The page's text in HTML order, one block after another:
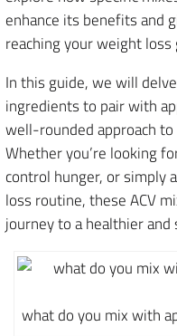
enhance its benefits and
reaching your weight loss
In this guide, we will
ingredients to pair with
well-rounded approach
Whether you’re looking
control hunger, or simply
loss routine, these ACV
journey to a healthier and
what do you mix with